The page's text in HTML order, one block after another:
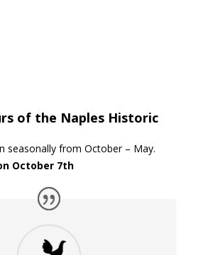
of the Naples Historic
seasonally from October – May.
October 7th